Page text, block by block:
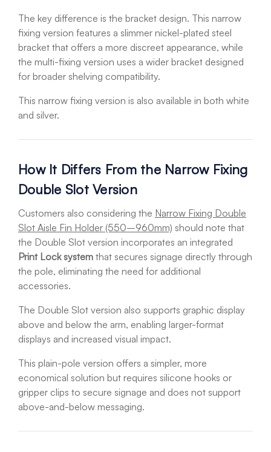
The key difference is the bracket design. This narrow
fixing version features a slimmer nickel-plated steel
bracket that offers a more discreet appearance, while
the multi-fixing version uses a wider bracket designed
for broader shelving compatibility.
This narrow fixing version is also available in both white
and silver.
How It Differs From the Narrow Fixing
Double Slot Version
Customers also considering the Narrow Fixing Double
Slot Aisle Fin Holder (550–960mm) should note that
the Double Slot version incorporates an integrated
Print Lock system that secures signage directly through
the pole, eliminating the need for additional
accessories.
The Double Slot version also supports graphic display
above and below the arm, enabling larger-format
displays and increased visual impact.
This plain-pole version offers a simpler, more
economical solution but requires silicone hooks or
gripper clips to secure signage and does not support
above-and-below messaging.